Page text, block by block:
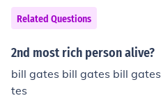
Related Questions
2nd most rich person alive?
bill gates bill gates bill
tes